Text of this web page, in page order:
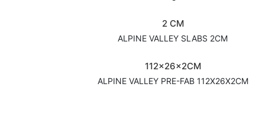
2 CM
ALPINE VALLEY SLABS 2CM
112x26x2CM
ALPINE VALLEY PRE-FAB 112X26X2CM